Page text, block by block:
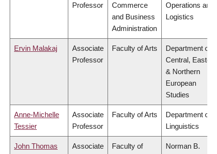
Professor
Commerce
and Business
Administration
Operations and
Logistics
Ervin Malakaj
Associate
Professor
Faculty of Arts
Department of
Central, Eastern
& Northern
European
Studies
Anne-Michelle
Tessier
Associate
Professor
Faculty of Arts
Department of
Linguistics
John Thomas
Associate
Faculty of
Norman B.